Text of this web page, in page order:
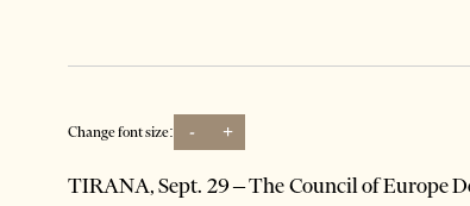
Change font size: - +
TIRANA, Sept. 29 – The Council of Europe